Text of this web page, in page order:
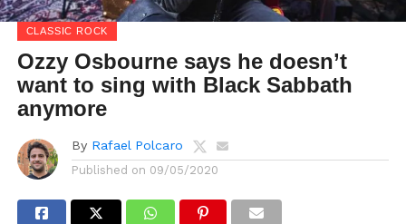
CLASSIC ROCK
Ozzy Osbourne says he doesn’t
want to sing with Black Sabbath
anymore
By Rafael Polcaro
Published on 09/05/2020